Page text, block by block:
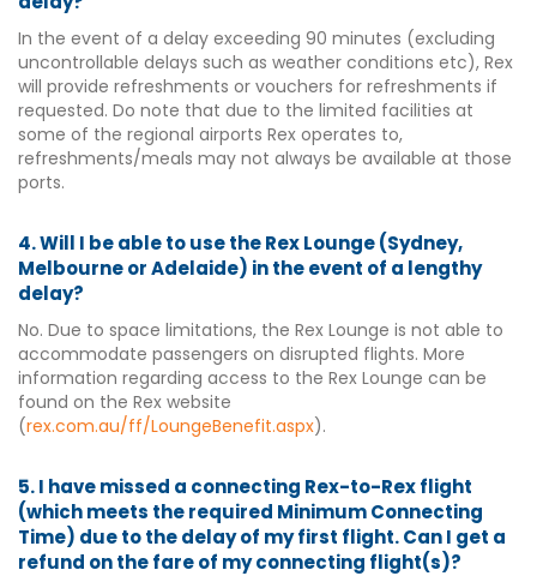
In the event of a delay exceeding 90 minutes (excluding
uncontrollable delays such as weather conditions etc), Rex
will provide refreshments or vouchers for refreshments if
requested. Do note that due to the limited facilities at
some of the regional airports Rex operates to,
refreshments/meals may not always be available at those
ports.
4. Will I be able to use the Rex Lounge (Sydney,
Melbourne or Adelaide) in the event of a lengthy
delay?
No. Due to space limitations, the Rex Lounge is not able to
accommodate passengers on disrupted flights. More
information regarding access to the Rex Lounge can be
found on the Rex website
(rex.com.au/ff/LoungeBenefit.aspx).
5. I have missed a connecting Rex-to-Rex flight
(which meets the required Minimum Connecting
Time) due to the delay of my first flight. Can I get a
refund on the fare of my connecting flight(s)?